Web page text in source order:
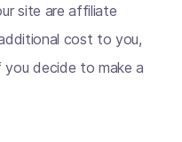
site are affiliate
cost to you,
you decide to make a